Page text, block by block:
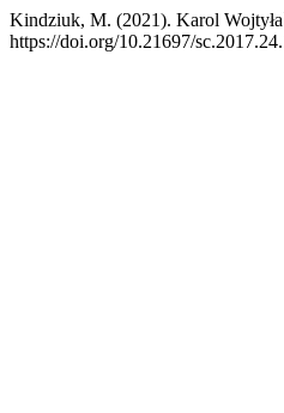
Kindziuk, M. (2021). Karol
https://doi.org/10.21697/